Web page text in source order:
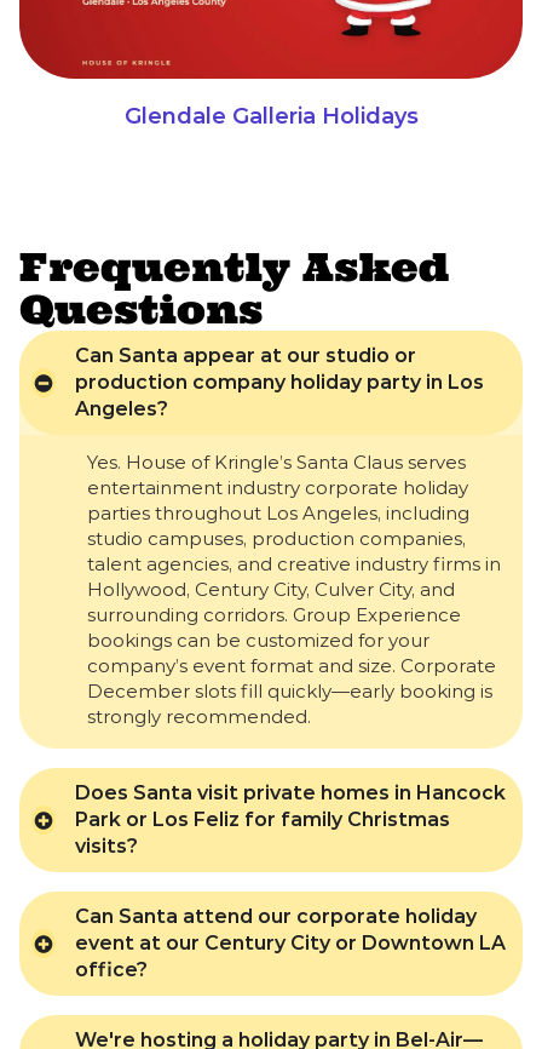
Glendale Galleria Holidays
Frequently Asked
Questions
Can Santa appear at our studio or
production company holiday party in Los
Angeles?
Yes. House of Kringle’s Santa Claus serves
entertainment industry corporate holiday
parties throughout Los Angeles, including
studio campuses, production companies,
talent agencies, and creative industry firms in
Hollywood, Century City, Culver City, and
surrounding corridors. Group Experience
bookings can be customized for your
company’s event format and size. Corporate
December slots fill quickly—early booking is
strongly recommended.
Does Santa visit private homes in Hancock
Park or Los Feliz for family Christmas
visits?
Can Santa attend our corporate holiday
event at our Century City or Downtown LA
office?
We're hosting a holiday party in Bel-Air—